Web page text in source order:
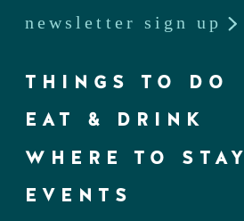
newsletter sign up
THINGS TO DO
EAT & DRINK
WHERE TO STAY
EVENTS